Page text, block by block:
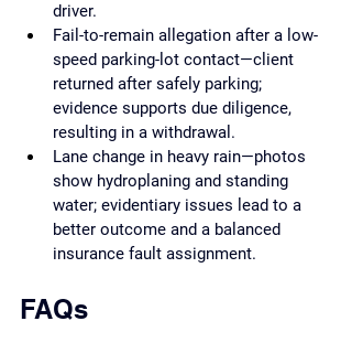
driver.
Fail-to-remain allegation after a low-
speed parking-lot contact—client
returned after safely parking;
evidence supports due diligence,
resulting in a withdrawal.
Lane change in heavy rain—photos
show hydroplaning and standing
water; evidentiary issues lead to a
better outcome and a balanced
insurance fault assignment.
FAQs